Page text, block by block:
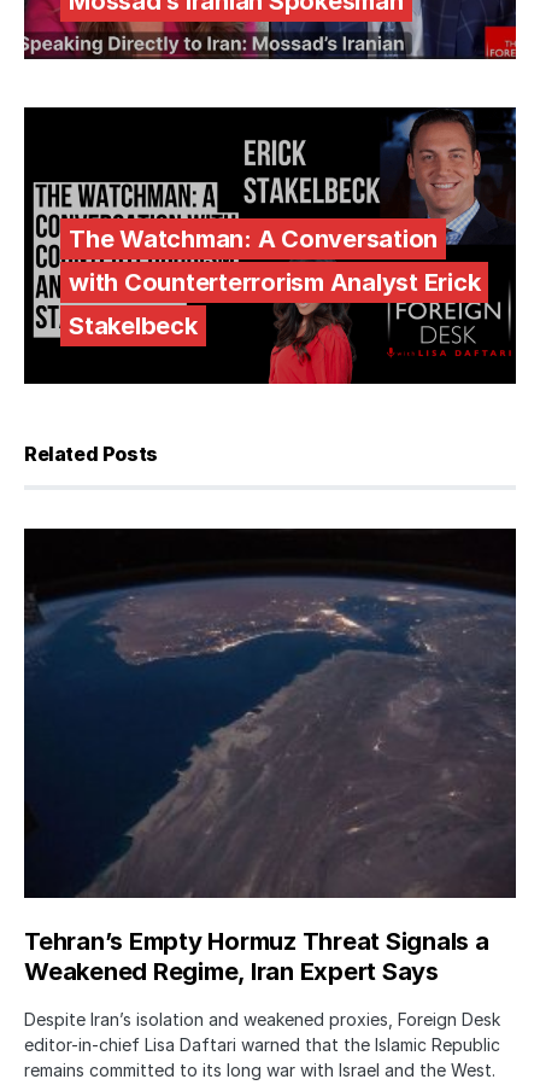
The Watchman: A Conversation
with Counterterrorism Analyst Erick
Stakelbeck
Related Posts
Tehran’s Empty Hormuz Threat Signals a
Weakened Regime, Iran Expert Says
Despite Iran’s isolation and weakened proxies, Foreign Desk
editor-in-chief Lisa Daftari warned that the Islamic Republic
remains committed to its long war with Israel and the West.